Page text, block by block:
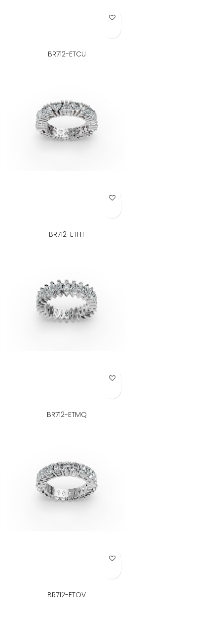
Add to Wish List
BR712-ETCU
Add to Wish List
BR712-ETHT
Add to Wish List
BR712-ETMQ
Add to Wish List
BR712-ETOV